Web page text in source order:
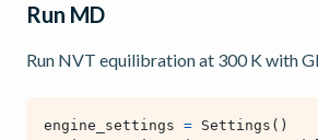
Run MD
Run NVT equilibration at 300 K with
engine_settings = Settings ()